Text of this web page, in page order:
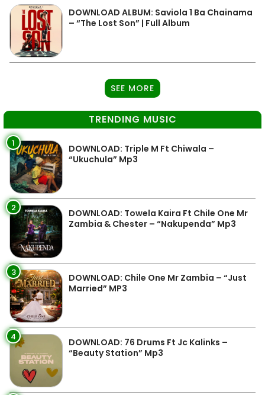
DOWNLOAD ALBUM: Saviola 1 Ba Chainama
– “The Lost Son” | Full Album
SEE MORE
TRENDING MUSIC
1
DOWNLOAD: Triple M Ft Chiwala –
“Ukuchula” Mp3
2
DOWNLOAD: Towela Kaira Ft Chile One Mr
Zambia & Chester – “Nakupenda” Mp3
3
DOWNLOAD: Chile One Mr Zambia – “Just
Married” MP3
4
DOWNLOAD: 76 Drums Ft Jc Kalinks –
“Beauty Station” Mp3